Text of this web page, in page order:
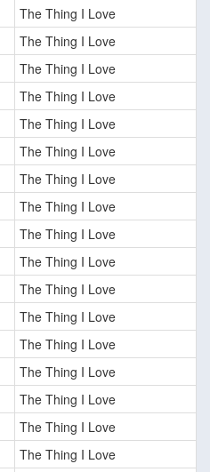
The Thing I Love
The Thing I Love
The Thing I Love
The Thing I Love
The Thing I Love
The Thing I Love
The Thing I Love
The Thing I Love
The Thing I Love
The Thing I Love
The Thing I Love
The Thing I Love
The Thing I Love
The Thing I Love
The Thing I Love
The Thing I Love
The Thing I Love